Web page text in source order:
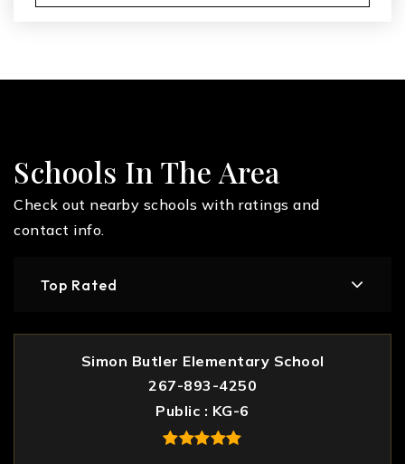
Schools In The Area
Check out nearby schools with ratings and
contact info.
Top Rated
Simon Butler Elementary School
267-893-4250
Public
KG-6